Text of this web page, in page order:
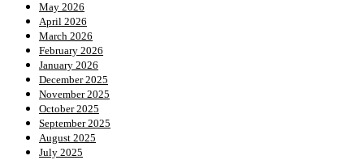
May 2026
April 2026
March 2026
February 2026
January 2026
December 2025
November 2025
October 2025
September 2025
August 2025
July 2025